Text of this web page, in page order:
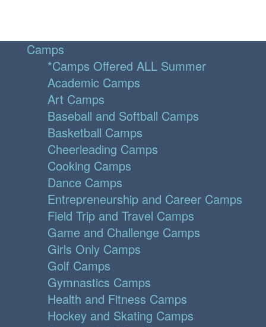
Camps
*Camps Offered ALL Summer
Academic Camps
Art Camps
Baseball and Softball Camps
Basketball Camps
Cheerleading Camps
Cooking Camps
Dance Camps
Entrepreneurship and Career Camps
Field Trip and Travel Camps
Game and Challenge Camps
Girls Only Camps
Golf Camps
Gymnastics Camps
Health and Fitness Camps
Hockey and Skating Camps